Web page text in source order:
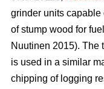
grinder units
of stump wood for
Nuutinen 2015). The
is used in a similar
chipping of logging